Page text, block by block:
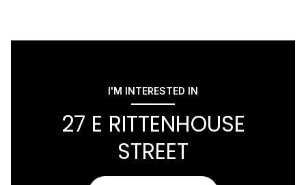
I'M INTERESTED IN
27 E RITTENHOUSE
STREET